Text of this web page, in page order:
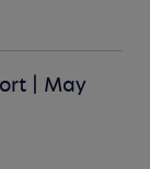
| May